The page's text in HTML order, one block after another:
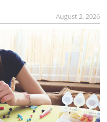
August 2, 2026